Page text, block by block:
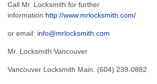
Call Mr. Locksmith for further
information http://www.mrlocksmith.com/
or email: info@mrlocksmith.com
Mr. Locksmith Vancouver
Vancouver Locksmith Main: (604) 239-0882